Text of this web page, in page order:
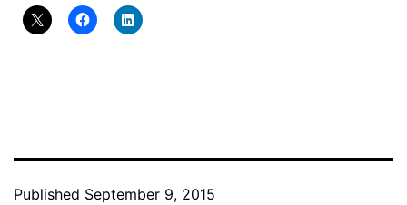
Published September 9, 2015